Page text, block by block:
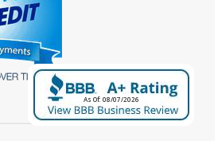
As Of: 08/07/2026